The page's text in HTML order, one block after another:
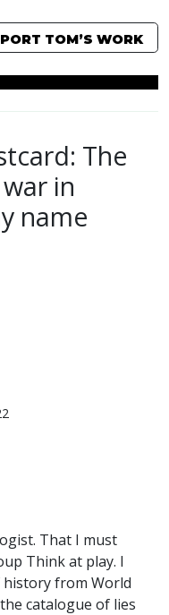
TOM’S WORK
The
in
name
That I must
Think at play. I
from World
catalogue of lies